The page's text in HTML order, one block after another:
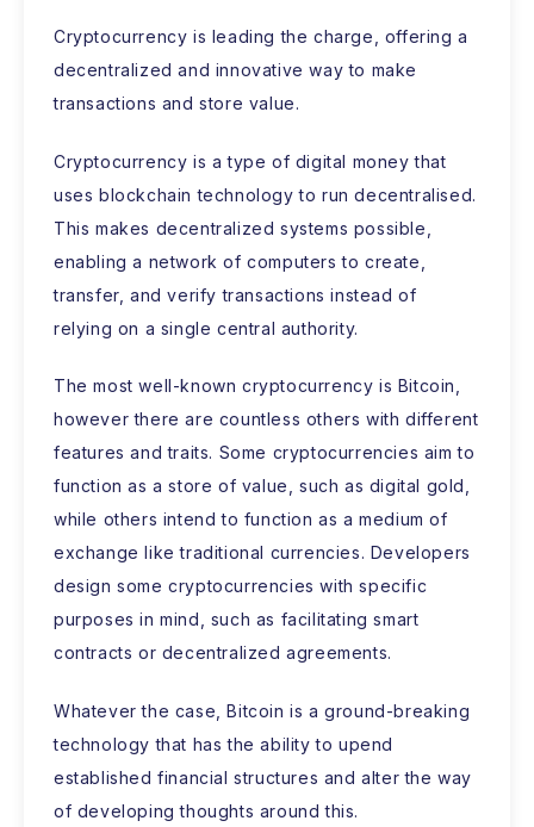
Cryptocurrency is leading the charge, offering a
decentralized and innovative way to make
transactions and store value.
Cryptocurrency is a type of digital money that
uses blockchain technology to run decentralised.
This makes decentralized systems possible,
enabling a network of computers to create,
transfer, and verify transactions instead of
relying on a single central authority.
The most well-known cryptocurrency is Bitcoin,
however there are countless others with different
features and traits. Some cryptocurrencies aim to
function as a store of value, such as digital gold,
while others intend to function as a medium of
exchange like traditional currencies. Developers
design some cryptocurrencies with specific
purposes in mind, such as facilitating smart
contracts or decentralized agreements.
Whatever the case, Bitcoin is a ground-breaking
technology that has the ability to upend
established financial structures and alter the way
of developing thoughts around this.